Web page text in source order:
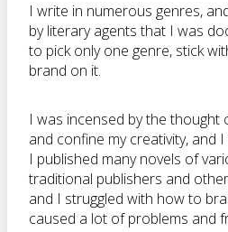
I write in numerous genres,
by literary agents that I was
to pick only one genre, stick
brand on it.
I was incensed by the
and confine my creativity, and
I published many novels of
traditional publishers and
and I struggled with how to
caused a lot of problems and